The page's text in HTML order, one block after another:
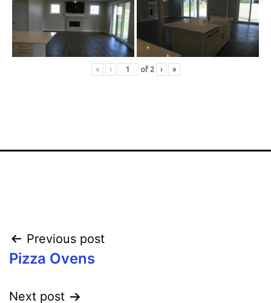
« ‹ of 2 › »
Post
navigation
Previous post
Pizza Ovens
Next post